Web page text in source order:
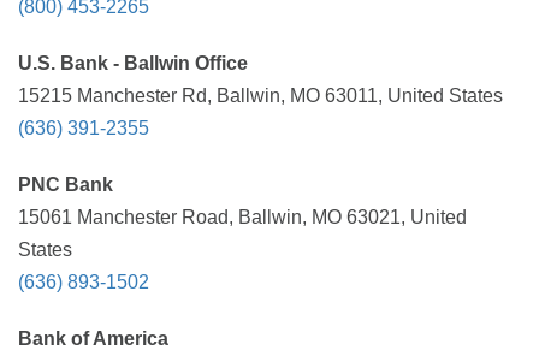
(800) 453-2265
U.S. Bank - Ballwin Office
15215 Manchester Rd, Ballwin, MO 63011, United States
(636) 391-2355
PNC Bank
15061 Manchester Road, Ballwin, MO 63021, United
States
(636) 893-1502
Bank of America